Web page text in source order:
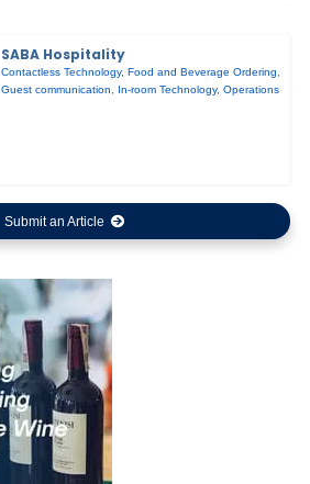
SABA Hospitality
Contactless Technology,Food and Beverage Ordering,
Guest communication, In-room Technology,Operations
Submit an Article